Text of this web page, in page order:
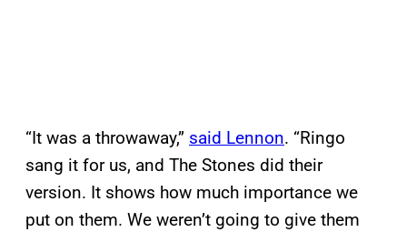
“It was a throwaway,” said Lennon. “Ringo
sang it for us, and The Stones did their
version. It shows how much importance we
put on them. We weren’t going to give them